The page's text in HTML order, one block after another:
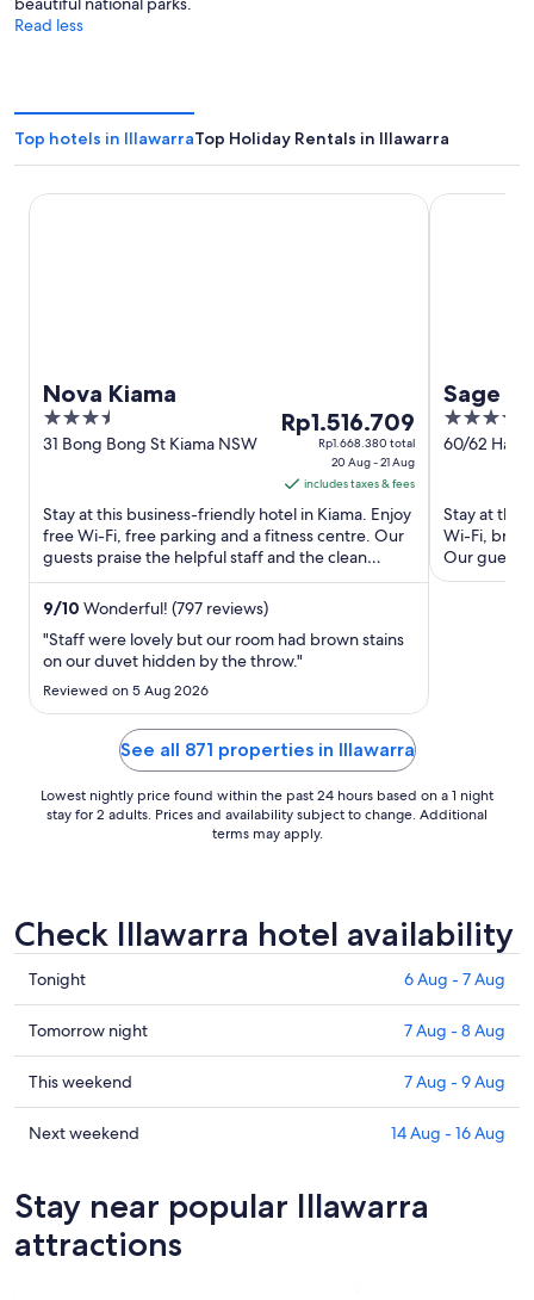
Read less
Top hotels in IllawarraTop Holiday Rentals in Illawarra
Nova Kiama
3.5
out
31 Bong Bong St Kiama NSW
The
price
Rp1.516.709
per
night
from
to
21
Rp1.516.709
Rp1.668.380 total
20 Aug - 21 Aug
includes taxes & fees
Stay at this business-friendly hotel in Kiama. Enjoy
free Wi-Fi, free parking and a fitness centre. Our
guests praise the helpful staff and the clean
rooms in ...
9/10 Wonderful! (797 reviews)
"Staff were lovely but our room had brown stains
on our duvet hidden by the throw."
Reviewed on 5 Aug 2026
Nova Kiama
Sage
4
out
60/62
Stay at this
Wi-Fi,
Our guests
rooms ...
Sage
See all 871 properties in Illawarra
Lowest nightly price found within the past 24 hours based on a 1 night
stay for 2 adults. Prices and availability subject to change. Additional
terms may apply.
Check Illawarra hotel availability
Check
prices
in
Illawarra
for
tonight,
6
7
Aug
Tonight 6 Aug - 7 Aug
Check
prices
in
Illawarra
for
7
Aug
-
Tomorrow night 7 Aug - 8 Aug
Check
prices
in
this
weekend,
7
This weekend 7 Aug - 9 Aug
Check
Illawarra
for
next
Next weekend 14 Aug - 16 Aug
Stay near popular Illawarra
attractions